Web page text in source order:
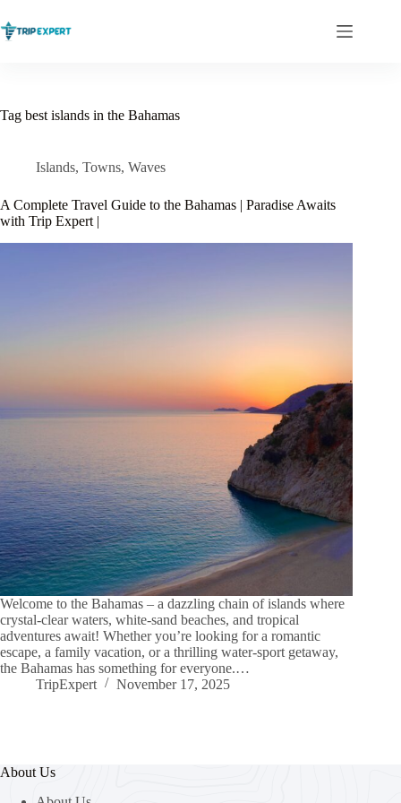
to
content
Tag best islands in the Bahamas
Islands, Towns, Waves
A Complete Travel Guide to the Bahamas | Paradise Awaits
with Trip Expert |
Welcome to the Bahamas – a dazzling chain of islands where
crystal-clear waters, white-sand beaches, and tropical
adventures await! Whether you’re looking for a romantic
escape, a family vacation, or a thrilling water-sport getaway,
the Bahamas has something for everyone.…
TripExpert
November 17, 2025
About Us